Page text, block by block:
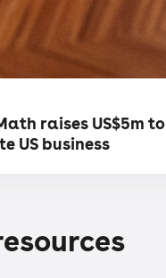
raises US$5m to
US business